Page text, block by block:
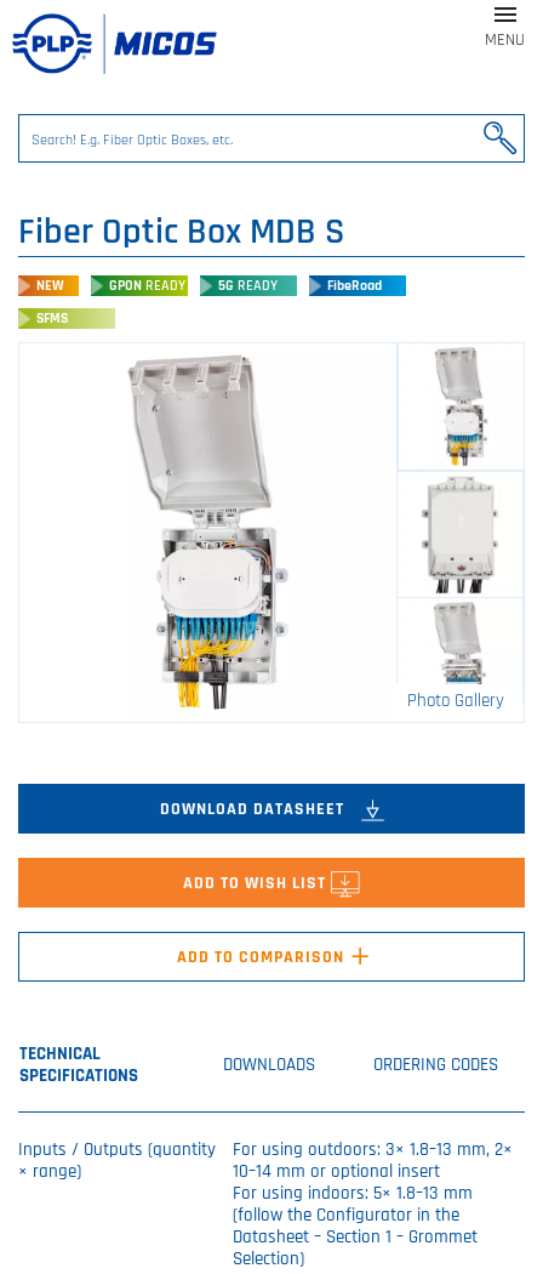

MENU
Fiber Optic Box MDB S
NEW GPON READY 5G READY
FibeRoad
SFMS
Photo Gallery
DOWNLOAD DATASHEET
ADD TO WISH LIST
ADD TO COMPARISON +
TECHNICAL
SPECIFICATIONS
DOWNLOADS ORDERING CODES
Inputs / Outputs (quantity
× range)
For using outdoors: 3× 1.8–13 mm, 2×
10–14 mm or optional insert
For using indoors: 5× 1.8–13 mm
(follow the Configurator in the
Datasheet – Section 1 – Grommet
Selection)